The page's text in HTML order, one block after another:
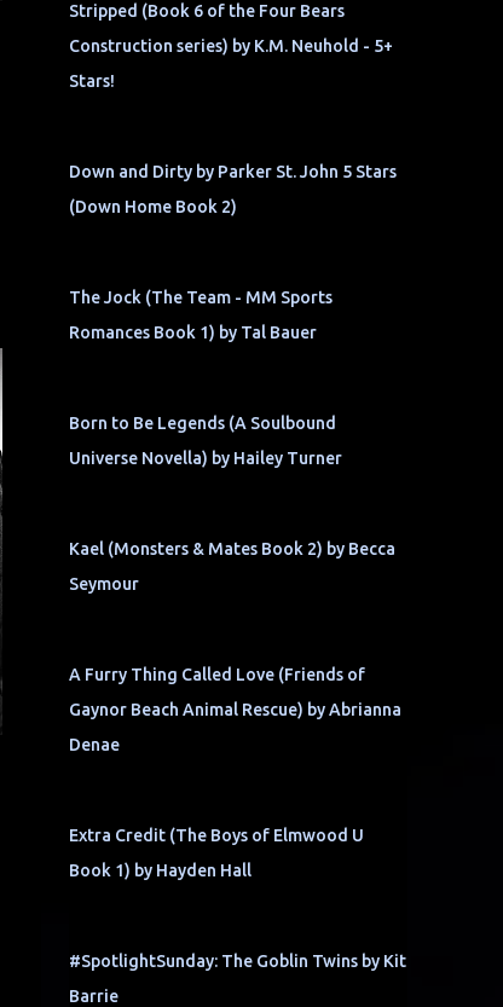
Stripped (Book 6 of the Four Bears
Construction series) by K.M. Neuhold - 5+
Stars!
Down and Dirty by Parker St. John 5 Stars
(Down Home Book 2)
The Jock (The Team - MM Sports
Romances Book 1) by Tal Bauer
Born to Be Legends (A Soulbound
Universe Novella) by Hailey Turner
Kael (Monsters & Mates Book 2) by Becca
Seymour
A Furry Thing Called Love (Friends of
Gaynor Beach Animal Rescue) by Abrianna
Denae
Extra Credit (The Boys of Elmwood U
Book 1) by Hayden Hall
#SpotlightSunday: The Goblin Twins by Kit
Barrie